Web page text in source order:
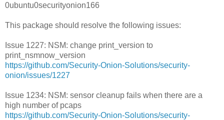
0ubuntu0securityonion166
This package should resolve the following issues:
Issue 1227: NSM: change print_version to
print_nsmnow_version
https://github.com/Security-Onion-Solutions/security-
onion/issues/1227
Issue 1234: NSM: sensor cleanup fails when there are a
high number of pcaps
https://github.com/Security-Onion-Solutions/security-